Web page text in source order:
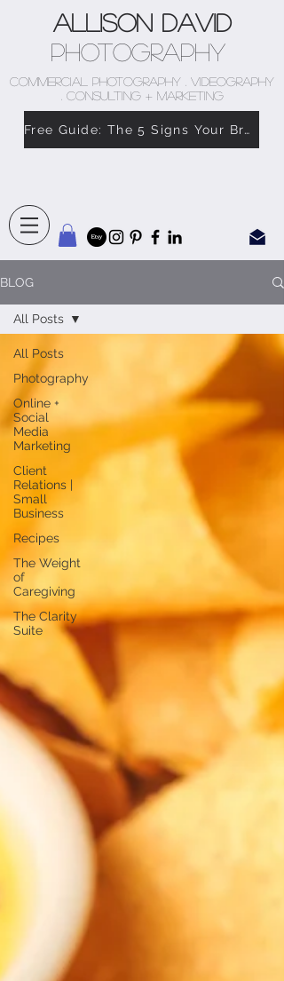
Allison David
Photography
COMMERCIAL PHOTOGRAPHY . VIDEOGRAPHY
. CONSULTING + MARKETING
Free Guide: The 5 Signs Your Brand Doesn’t Feel Like You
BLOG
All Posts
Photography
Online +
Social
Media
Marketing
Client
Relations |
Small
Business
Recipes
The Weight
of
Caregiving
The Clarity
Suite
All Posts